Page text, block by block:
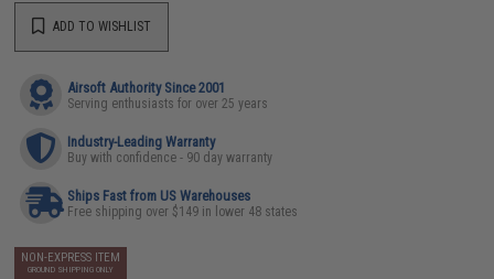
ADD TO WISHLIST
Airsoft Authority Since 2001
Serving enthusiasts for over 25 years
Industry-Leading Warranty
Buy with confidence - 90 day warranty
Ships Fast from US Warehouses
Free shipping over $149 in lower 48 states
NON-EXPRESS ITEM
GROUND SHIPPING ONLY